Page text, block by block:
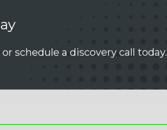
or schedule a discovery call today.